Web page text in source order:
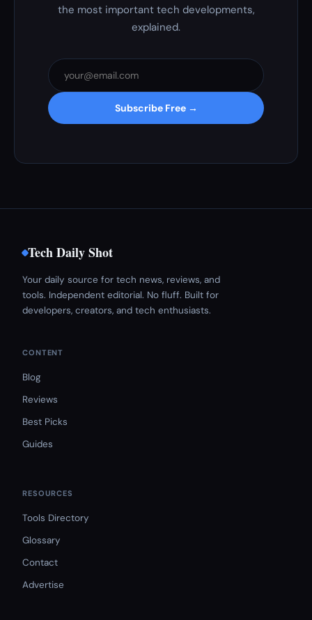
the most important tech developments,
explained.
Subscribe Free →
Tech Daily Shot
Your daily source for tech news, reviews, and
tools. Independent editorial. No fluff. Built for
developers, creators, and tech enthusiasts.
CONTENT
Blog
Reviews
Best Picks
Guides
RESOURCES
Tools Directory
Glossary
Contact
Advertise